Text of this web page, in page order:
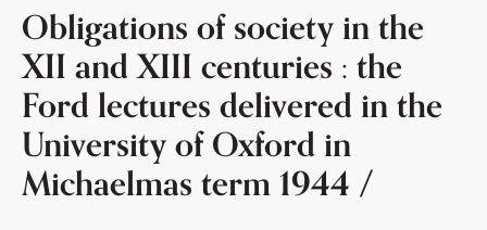
Obligations of society in the
XII and XIII centuries : the
Ford lectures delivered in the
University of Oxford in
Michaelmas term 1944 /